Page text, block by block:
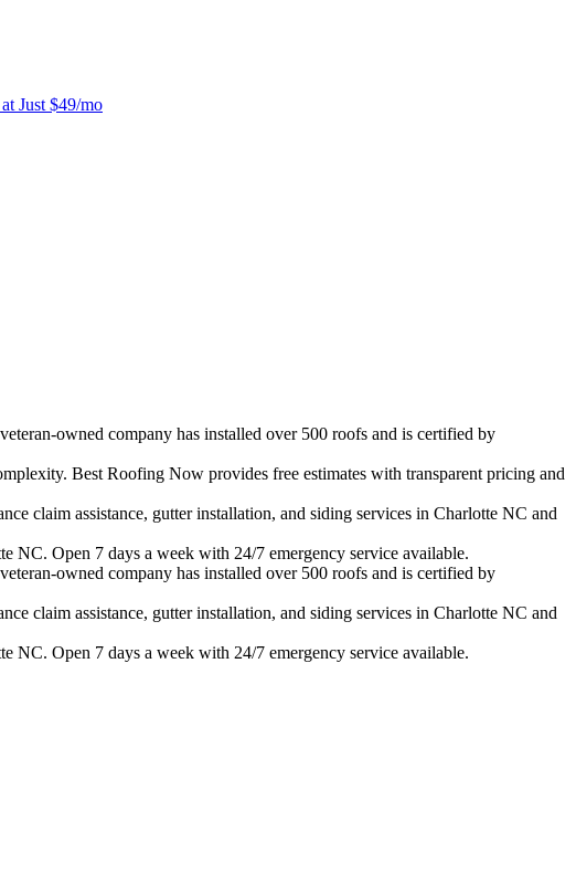
Just $49/mo
owned company has installed over 500 roofs and is certified by
Best Roofing Now provides free estimates with transparent pricing and
claim assistance, gutter installation, and siding services in Charlotte NC and
NC. Open 7 days a week with 24/7 emergency service available.
owned company has installed over 500 roofs and is certified by
claim assistance, gutter installation, and siding services in Charlotte NC and
NC. Open 7 days a week with 24/7 emergency service available.